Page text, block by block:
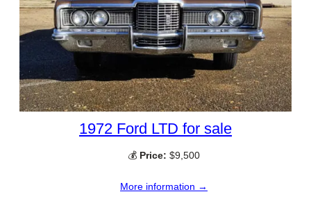
1972 Ford LTD for sale
💰 Price: $9,500
More information →